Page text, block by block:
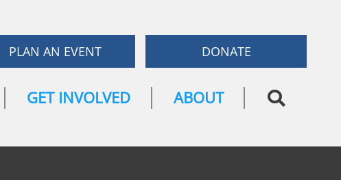
PLAN AN EVENT DONATE
GET INVOLVED ABOUT